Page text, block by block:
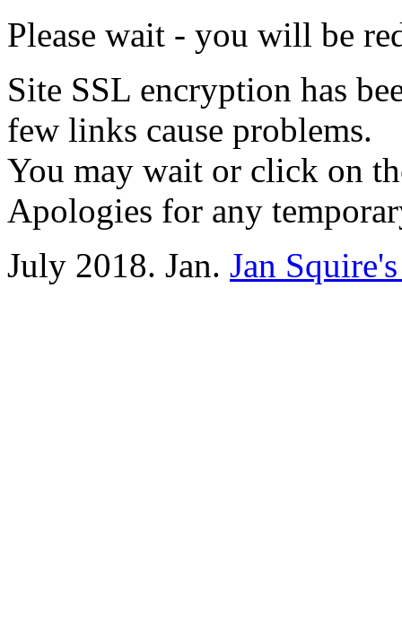
Please wait - you will be
Site SSL encryption has
few links cause problems.
You may wait or click on
Apologies for any
July 2018. Jan. Jan